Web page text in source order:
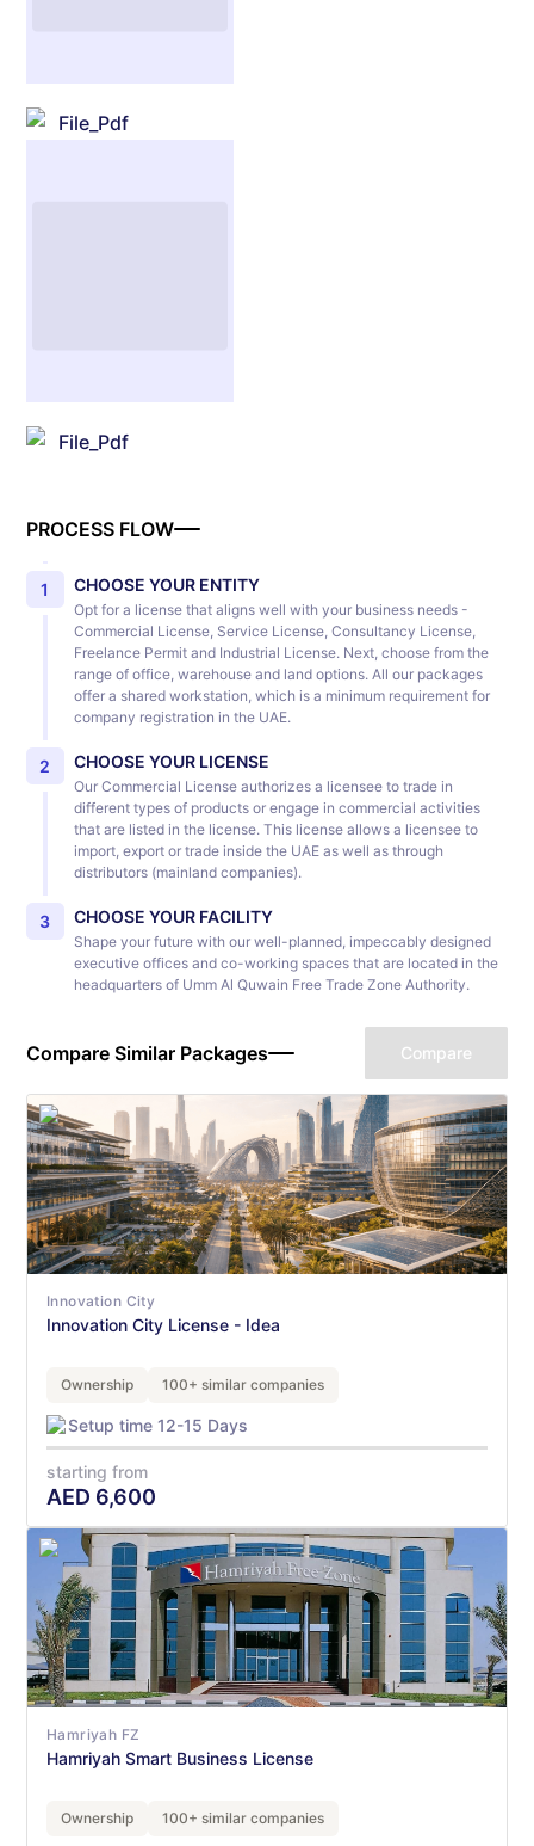
File_Pdf
File_Pdf
PROCESS FLOW
1 CHOOSE YOUR ENTITY
Opt for a license that aligns well with your business needs -
Commercial License, Service License, Consultancy License,
Freelance Permit and Industrial License. Next, choose from the
range of office, warehouse and land options. All our packages
offer a shared workstation, which is a minimum requirement for
company registration in the UAE.
2 CHOOSE YOUR LICENSE
Our Commercial License authorizes a licensee to trade in
different types of products or engage in commercial activities
that are listed in the license. This license allows a licensee to
import, export or trade inside the UAE as well as through
distributors (mainland companies).
3 CHOOSE YOUR FACILITY
Shape your future with our well-planned, impeccably designed
executive offices and co-working spaces that are located in the
headquarters of Umm Al Quwain Free Trade Zone Authority.
Compare Similar Packages Compare
Innovation City
Innovation City License - Idea
Ownership 100+ similar companies
Setup time 12-15 Days
starting from
AED 6,600
Hamriyah FZ
Hamriyah Smart Business License
Ownership 100+ similar companies